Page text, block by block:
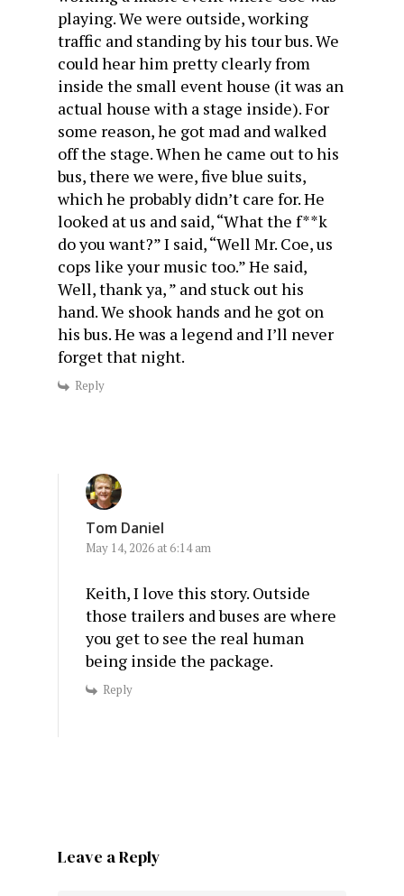
playing. We were outside, working
traffic and standing by his tour bus. We
could hear him pretty clearly from
inside the small event house (it was an
actual house with a stage inside). For
some reason, he got mad and walked
off the stage. When he came out to his
bus, there we were, five blue suits,
which he probably didn’t care for. He
looked at us and said, “What the f**k
do you want?” I said, “Well Mr. Coe, us
cops like your music too.” He said,
Well, thank ya, ” and stuck out his
hand. We shook hands and he got on
his bus. He was a legend and I’ll never
forget that night.
Reply
Tom Daniel
May 14, 2026 at 6:14 am
Keith, I love this story. Outside
those trailers and buses are where
you get to see the real human
being inside the package.
Reply
Leave a Reply